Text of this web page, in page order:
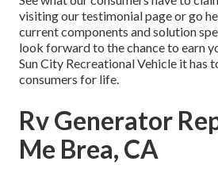
visiting our testimonial page or go
current components and solution
look forward to the chance to earn
Sun City Recreational Vehicle it has
consumers for life.
Rv Generator
Me Brea, CA